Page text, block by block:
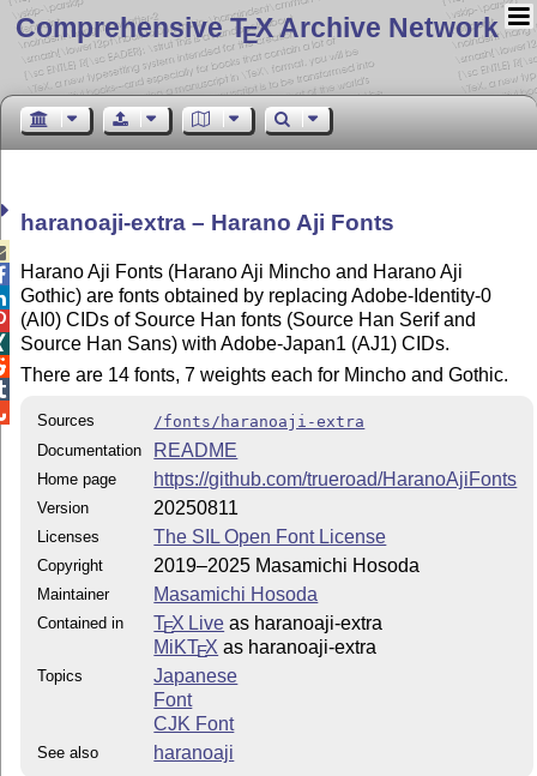
Comprehensive TEX Archive Network
haranoaji-extra – Harano Aji Fonts
Harano Aji Fonts (Harano Aji Mincho and Harano Aji
Gothic) are fonts obtained by replacing Adobe-Identity-0
(AI0) CIDs of Source Han fonts (Source Han Serif and
Source Han Sans) with Adobe-Japan1 (AJ1) CIDs.
There are 14 fonts, 7 weights each for Mincho and Gothic.
Sources
/fonts/haranoaji-extra
Documentation
README
Home page https://github.com/trueroad/HaranoAjiFonts
Version 20250811
Licenses The SIL Open Font License
Copyright 2019–2025 Masamichi Hosoda
Maintainer Masamichi Hosoda
Contained in TEX Live as haranoaji-extra
MiKTEX as haranoaji-extra
Topics
Japanese
Font
CJK Font
See also haranoaji